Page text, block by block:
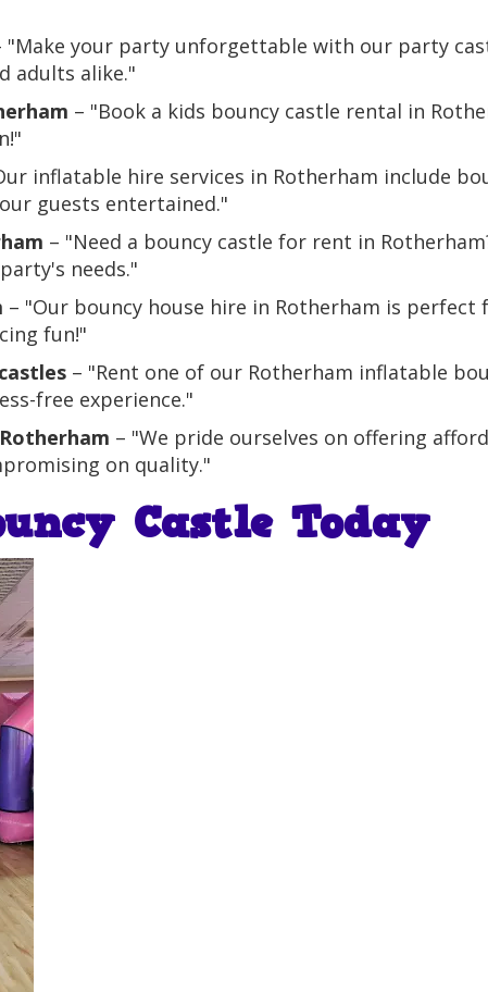
"Make your party unforgettable with our party
adults alike."
– "Book a kids bouncy castle rental in
inflatable hire services in Rotherham include
guests entertained."
– "Need a bouncy castle for rent in
needs."
– "Our bouncy house hire in Rotherham is perfect
fun!"
– "Rent one of our Rotherham inflatable
free experience."
– "We pride ourselves on offering
on quality."
Castle Today